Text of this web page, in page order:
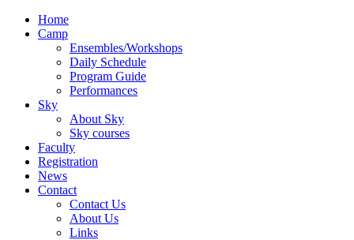
Home
Camp
Ensembles/Workshops
Daily Schedule
Program Guide
Performances
Sky
About Sky
Sky courses
Faculty
Registration
News
Contact
Contact Us
About Us
Links